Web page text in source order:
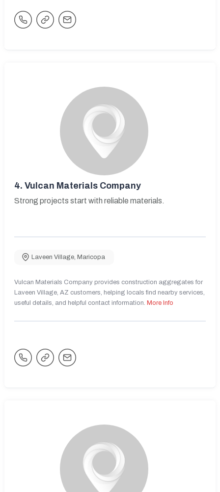
4. Vulcan Materials Company
Strong projects start with reliable materials.
Laveen Village, Maricopa
Vulcan Materials Company provides construction aggregates for
Laveen Village, AZ customers, helping locals find nearby services,
useful details, and helpful contact information. More Info